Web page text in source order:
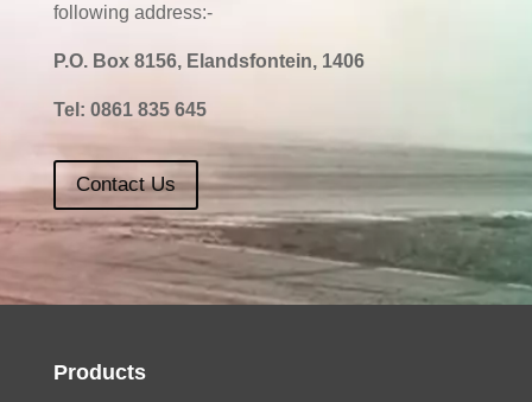
1700 4
following address:-
P.O. Box 8156, Elandsfontein, 1406
Tel: 0861 835 645
Contact Us
Products